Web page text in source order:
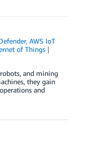
,AWS IoT
of Things
and mining
they gain
and